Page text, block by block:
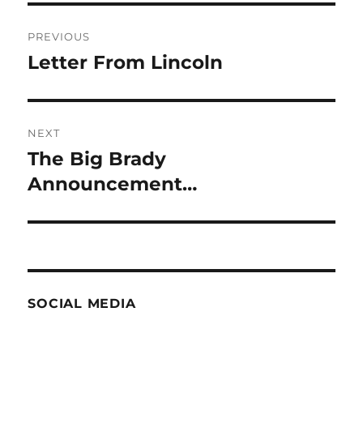
navigation
PREVIOUS
Previous
Letter From Lincoln
NEXT
Next
post:
The Big Brady
Announcement…
SOCIAL MEDIA